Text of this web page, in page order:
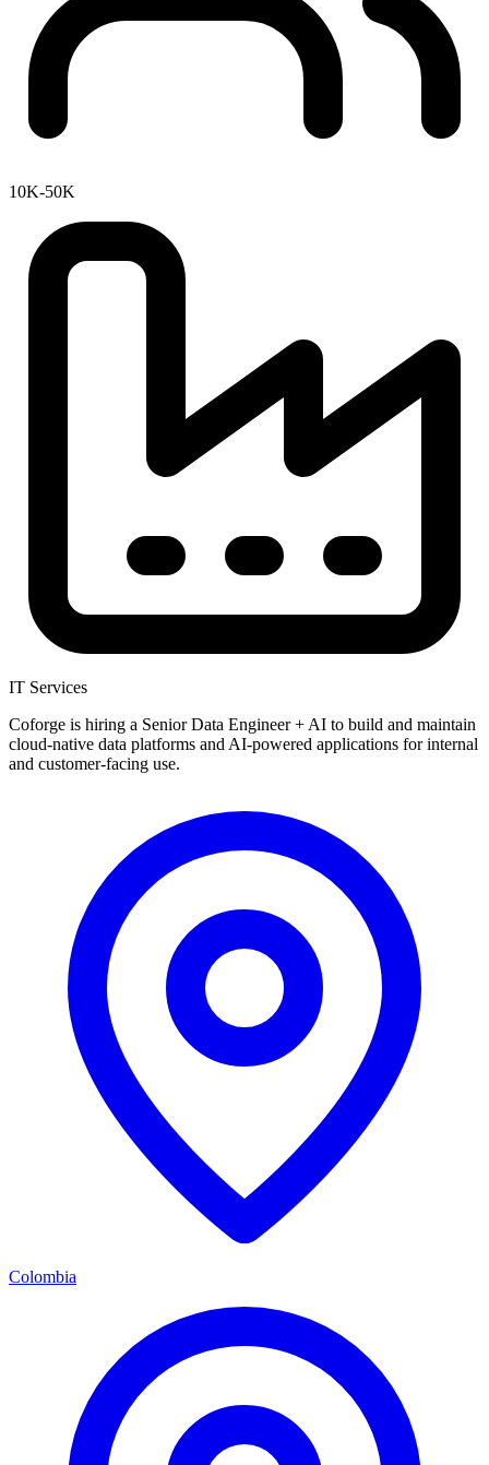
10K-50K
IT Services
Coforge is hiring a Senior Data Engineer + AI to build and maintain
cloud-native data platforms and AI-powered applications for internal
and customer-facing use.
Colombia